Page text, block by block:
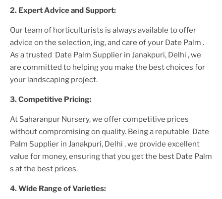
2. Expert Advice and Support:
Our team of horticulturists is always available to offer
advice on the selection, ing, and care of your Date Palm .
As a trusted
Date Palm Supplier in Janakpuri, Delhi , we
are committed to helping you make the best choices for
your landscaping project.
3. Competitive Pricing:
At Saharanpur Nursery, we offer competitive prices
without compromising on quality. Being a reputable Date
Palm Supplier in Janakpuri, Delhi , we provide excellent
value for money, ensuring that you get the best Date Palm
s at the best prices.
4. Wide Range of Varieties: